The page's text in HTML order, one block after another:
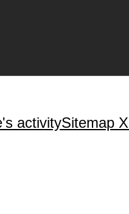
Sitemap